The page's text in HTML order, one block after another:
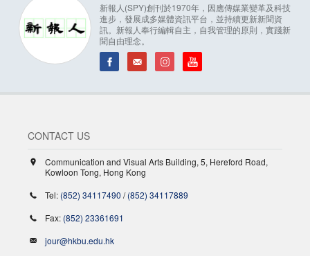
新報人(SPY)創刊於1970年，因應傳媒業變革及科技
進步，發展成多媒體資訊平台，並持續更新新聞資
訊。新報人奉行編輯自主，自我管理的原則，實踐新
聞自由理念。
CONTACT US
Communication and Visual Arts Building, 5, Hereford Road,
Kowloon Tong, Hong Kong
Tel: (852) 34117490 /(852) 34117889
Fax: (852) 23361691
jour@hkbu.edu.hk